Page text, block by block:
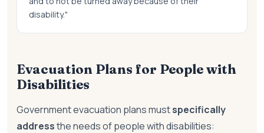
disability."
Evacuation Plans for People with
Disabilities
Government evacuation plans mustspecifically
addressthe needs of people with disabilities: